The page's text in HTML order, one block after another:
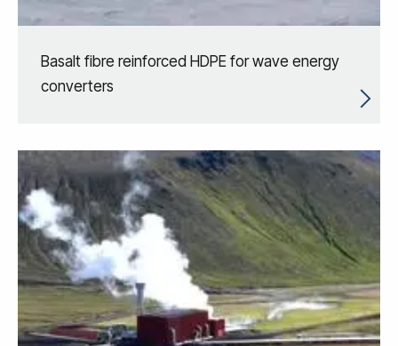
Basalt fibre reinforced HDPE for wave energy
converters